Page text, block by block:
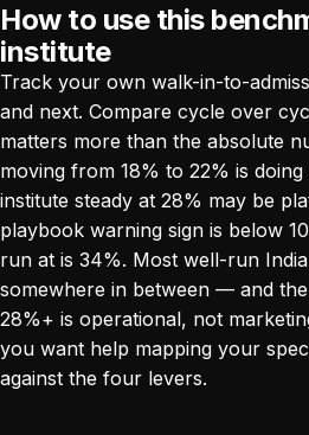
How to use this
institute
Track your own walk-in-to-
and next. Compare cycle over
matters more than the absolute
moving from 18% to 22% is
institute steady at 28% may be
playbook warning sign is below
run at is 34%. Most well-run
somewhere in between — and
28%+ is operational, not
you want help mapping your
against the four levers.